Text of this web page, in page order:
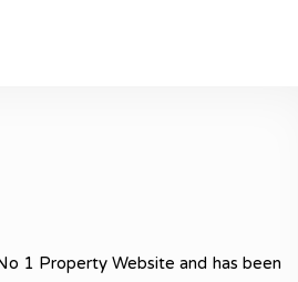
1 Property Website and has been